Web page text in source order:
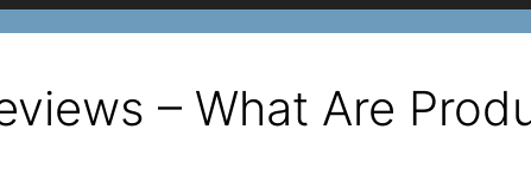
– What Are